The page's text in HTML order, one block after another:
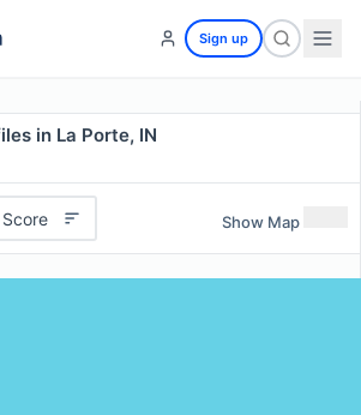
Sign up
in La Porte, IN
Show Map